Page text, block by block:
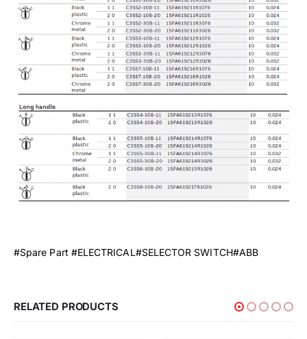
#Spare Part #ELECTRICAL#SELECTOR SWITCH#ABB
RELATED PRODUCTS